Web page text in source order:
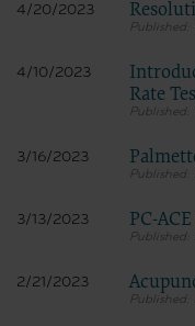
4/20/2023
4/10/2023
Rate
3/16/2023
3/13/2023 PC-
2/21/2023